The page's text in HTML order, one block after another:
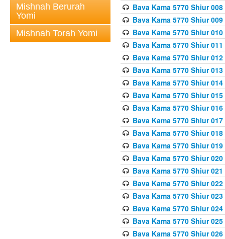
Mishnah Berurah
Yomi
Mishnah Torah Yomi
Bava Kama 5770 Shiur
Bava Kama 5770 Shiur
Bava Kama 5770 Shiur
Bava Kama 5770 Shiur
Bava Kama 5770 Shiur 012
Bava Kama 5770 Shiur 013
Bava Kama 5770 Shiur 014
Bava Kama 5770 Shiur 015
Bava Kama 5770 Shiur
Bava Kama 5770 Shiur
Bava Kama 5770 Shiur
Bava Kama 5770 Shiur
Bava Kama 5770 Shiur
Bava Kama 5770 Shiur 021
Bava Kama 5770 Shiur 022
Bava Kama 5770 Shiur 023
Bava Kama 5770 Shiur
Bava Kama 5770 Shiur
Bava Kama 5770 Shiur